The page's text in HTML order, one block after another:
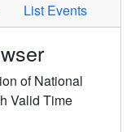
List Events
of National
Valid Time